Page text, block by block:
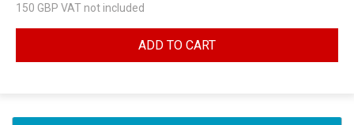
150 GBP VAT not included
ADD TO CART